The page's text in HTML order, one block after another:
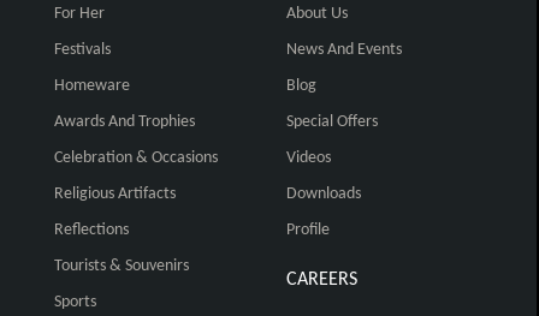
For Her
Festivals
Homeware
Awards And Trophies
Celebration & Occasions
Religious Artifacts
Reflections
Tourists & Souvenirs
Sports
About Us
News And Events
Blog
Special Offers
Videos
Downloads
Profile
CAREERS